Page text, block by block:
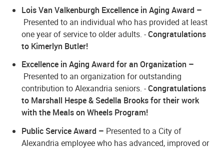
Lois Van Valkenburgh Excellence in Aging Award –
Presented to an individual who has provided at least
one year of service to older adults. -Congratulations
to Kimerlyn Butler!
Excellence in Aging Award for an Organization –
Presented to an organization for outstanding
contribution to Alexandria seniors. -Congratulations
to Marshall Hespe & Sedella Brooks for their work
with the Meals on Wheels Program!
Public Service Award – Presented to a City of
Alexandria employee who has advanced, improved or